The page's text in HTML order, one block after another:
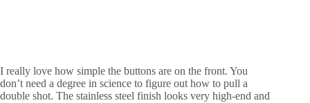
I really love how simple the buttons are on the front. You
don’t need a degree in science to figure out how to pull a
double shot. The stainless steel finish looks very high-end and